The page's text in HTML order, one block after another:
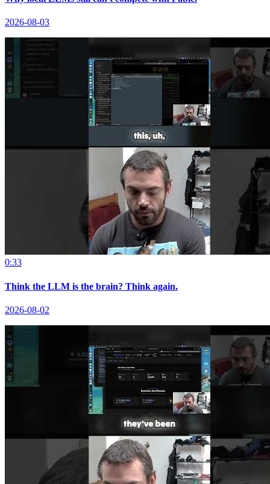
2026-08-03
0:33
Think the LLM is the brain? Think again.
2026-08-02